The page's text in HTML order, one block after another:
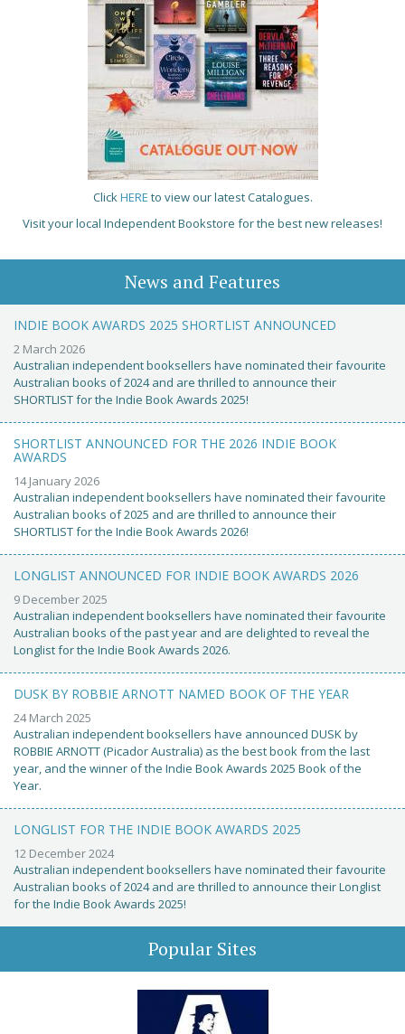
ClickHERE to view our latest Catalogues.
Visit your local Independent Bookstore for the best new releases!
News and Features
INDIE BOOK AWARDS 2025 SHORTLIST ANNOUNCED
2 March 2026
Australian independent booksellers have nominated their favourite
Australian books of 2024 and are thrilled to announce their
SHORTLIST for the Indie Book Awards 2025!
SHORTLIST ANNOUNCED FOR THE 2026 INDIE BOOK
AWARDS
14 January 2026
Australian independent booksellers have nominated their favourite
Australian books of 2025 and are thrilled to announce their
SHORTLIST for the Indie Book Awards 2026!
LONGLIST ANNOUNCED FOR INDIE BOOK AWARDS 2026
9 December 2025
Australian independent booksellers have nominated their favourite
Australian books of the past year and are delighted to reveal the
Longlist for the Indie Book Awards 2026.
DUSK BY ROBBIE ARNOTT NAMED BOOK OF THE YEAR
24 March 2025
Australian independent booksellers have announced DUSK by
ROBBIE ARNOTT (Picador Australia) as the best book from the last
year, and the winner of the Indie Book Awards 2025 Book of the
Year.
LONGLIST FOR THE INDIE BOOK AWARDS 2025
12 December 2024
Australian independent booksellers have nominated their favourite
Australian books of 2024 and are thrilled to announce their Longlist
for the Indie Book Awards 2025!
Popular Sites